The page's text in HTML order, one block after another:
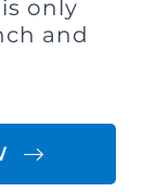
only
and